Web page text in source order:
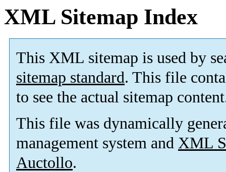
XML Sitemap Index
This XML sitemap is used by
sitemap standard. This file
to see the actual sitemap
This file was dynamically
management system and XML
Auctollo.